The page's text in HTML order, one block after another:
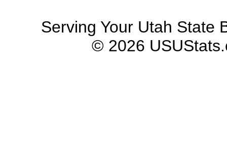
Serving Your Utah State
© 2026